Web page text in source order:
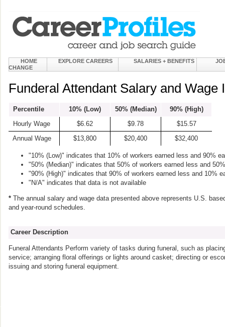
HOME EXPLORE CAREERS SALARIES + BENEFITS
CHANGE
Funderal Attendant Salary and Wage
Percentile 10% (Low) 50% (Median)
90% (High)
Hourly Wage
$6.62 $9.78
$15.57
Annual Wage
$13,800 $20,400 $32,400
"10% (Low)" indicates that 10% of workers earned less and 90%
"50% (Median)" indicates that 50% of workers earned less and
"90% (High)" indicates that 90% of workers earned less and 10%
"N/A" indicates that data is not available
* The annual salary and wage data presented above represents U.S.
and year-round schedules.
Career Description
Funeral Attendants Perform variety of tasks during funeral, such as
service; arranging floral offerings or lights around casket; directing or
issuing and storing funeral equipment.